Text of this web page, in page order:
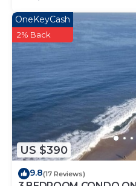
US $390
OneKeyCash
2% Back
9.8(17 Reviews)